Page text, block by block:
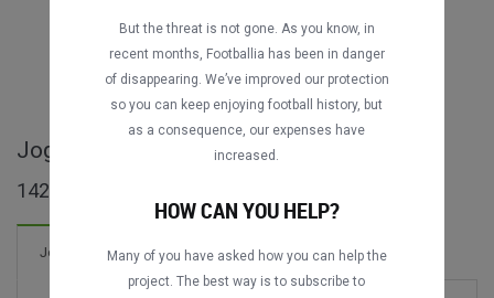
Jogos completos de Nations League A
142 jogos encontrados
Jogos Novo! 214 Gols
But the threat is not gone. As you know, in
recent months, Footballia has been in danger
of disappearing. We’ve improved our protection
so you can keep enjoying football history, but
as a consequence, our expenses have
increased.
HOW CAN YOU HELP?
Many of you have asked how you can help the
project. The best way is to subscribe to